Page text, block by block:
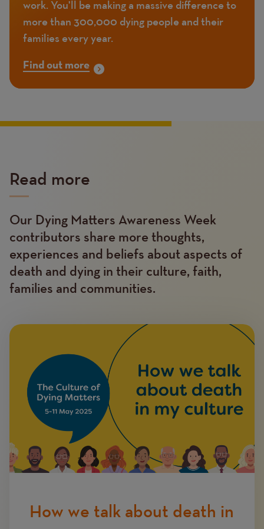
work. You'll be making a massive difference to
more than 300,000 dying people and their
families every year.
Find out more
Read more
Text
Our Dying Matters Awareness Week
contributors share more thoughts,
experiences and beliefs about aspects of
death and dying in their culture, faith,
families and communities.
Image
How we talk about death in